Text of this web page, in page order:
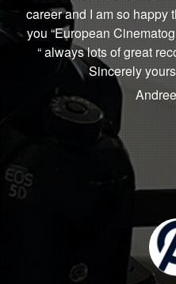
career and I am so happy
you “European
“ always lots of great
Sincerely